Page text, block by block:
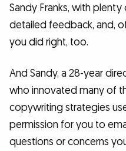
Sandy Franks, with
detailed feedback, and,
you did right, too.
And Sandy, a 28-year
who innovated many of
copywriting strategies
permission for you to
questions or concerns